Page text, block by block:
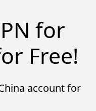
for
Free!
account for